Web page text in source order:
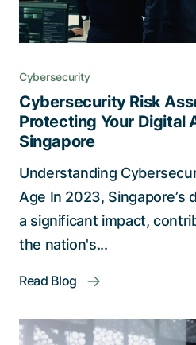
Cybersecurity
Cybersecurity Risk
Protecting Your Digital
Singapore
Understanding
Age In 2023, Singapore’s
a significant impact,
the nation's...
Read Blog